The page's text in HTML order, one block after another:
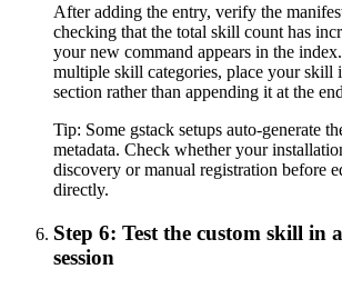
After adding the entry, verify the
checking that the total skill count has
your new command appears in the
multiple skill categories, place your skill
section rather than appending it at the
Tip: Some gstack setups auto-generate
metadata. Check whether your
discovery or manual registration before
directly.
Step 6: Test the custom skill in
session